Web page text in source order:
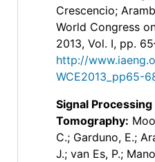
Crescencio;
World Congress
2013, Vol. I, pp.
http://
WCE2013_pp65-
Signal
Tomography:
C.; Garduno, E.;
J.; van Es, P.;